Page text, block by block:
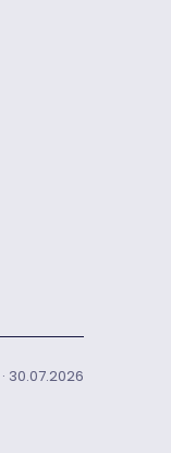
30.07.2026